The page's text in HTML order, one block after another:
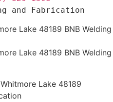
and Fabrication